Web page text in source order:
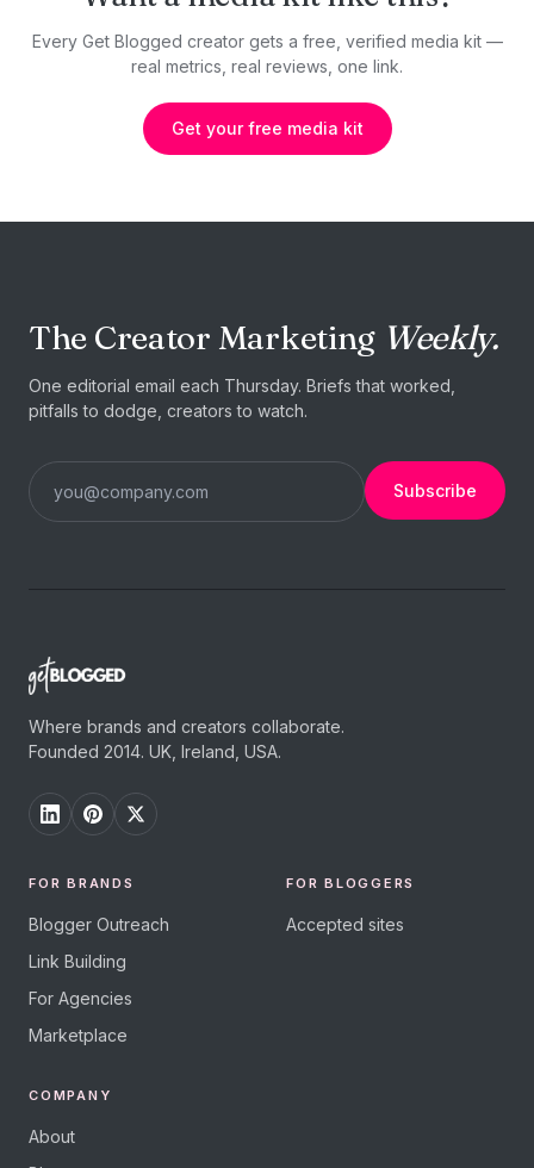
Every Get Blogged creator gets a free, verified media kit —
real metrics, real reviews, one link.
Get your free media kit
The Creator Marketing Weekly.
One editorial email each Thursday. Briefs that worked,
pitfalls to dodge, creators to watch.
Subscribe
Where brands and creators collaborate.
Founded 2014. UK, Ireland, USA.
FOR BRANDS
Blogger Outreach
Link Building
For Agencies
Marketplace
FOR BLOGGERS
Accepted sites
COMPANY
About